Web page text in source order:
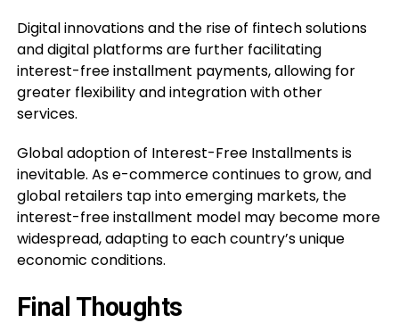
Digital innovations and the rise of fintech solutions
and digital platforms are further facilitating
interest-free installment payments, allowing for
greater flexibility and integration with other
services.
Global adoption of Interest-Free Installments is
inevitable. As e-commerce continues to grow, and
global retailers tap into emerging markets, the
interest-free installment model may become more
widespread, adapting to each country’s unique
economic conditions.
Final Thoughts